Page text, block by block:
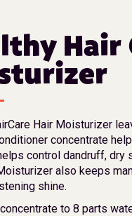
Hair
Hair Moisturizer
concentrate
control dandruff, dry
also keeps
shine.
to 8 parts